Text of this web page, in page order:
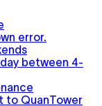
error.
between 4-
to QuanTower